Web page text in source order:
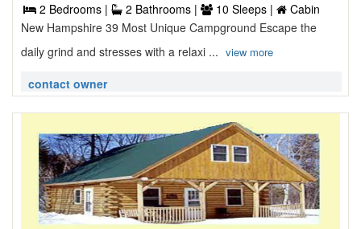
2 Bedrooms |
2 Bathrooms | 10 Sleeps |
Cabin
New Hampshire 39 Most Unique Campground Escape the
daily grind and stresses with a relaxi ... view more
contact owner